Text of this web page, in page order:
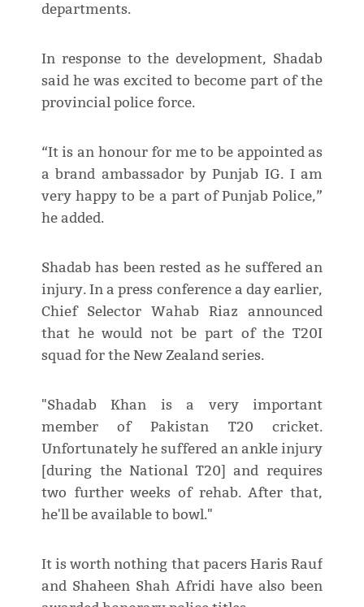
departments.
In response to the development, Shadab
said he was excited to become part of the
provincial police force.
“It is an honour for me to be appointed as
a brand ambassador by Punjab IG. I am
very happy to be a part of Punjab Police,”
he added.
Shadab has been rested as he suffered an
injury. In a press conference a day earlier,
Chief Selector Wahab Riaz announced
that he would not be part of the T20I
squad for the New Zealand series.
"Shadab Khan is a very important
member of Pakistan T20 cricket.
Unfortunately he suffered an ankle injury
[during the National T20] and requires
two further weeks of rehab. After that,
he'll be available to bowl."
It is worth nothing that pacers Haris Rauf
and Shaheen Shah Afridi have also been